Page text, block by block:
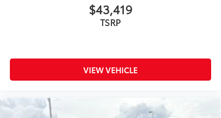
$43,419
TSRP
VIEW VEHICLE